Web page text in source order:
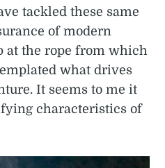
tackled these same
of modern
at the rope from which
what drives
It seems to me it
characteristics of